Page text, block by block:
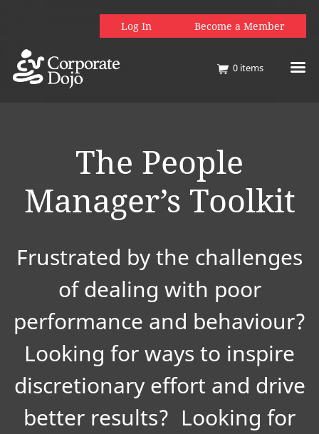
Log In Become a Member
0 items
The People
Manager’s Toolkit
Frustrated by the challenges
of dealing with poor
performance and behaviour?
Looking for ways to inspire
discretionary effort and drive
better results? Looking for